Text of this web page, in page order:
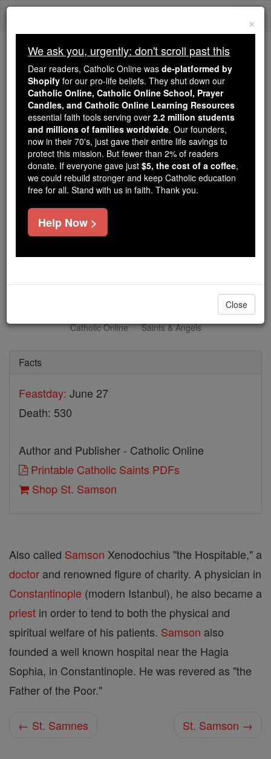
Skip
We ask you, urgently: don't scroll past this
Dear readers, Catholic Online
wasde-platformed by Shopify
for our pro-life beliefs. They
shut down ourCatholic
Online, Catholic Online School, Prayer Candles, and
Catholic Online Learning Resourcesessential faith
tools serving over2.2 million students and millions of
families worldwide. Our founders, now in their 70's,
just gave their entire life savings to protect this mission.
But fewer than 2% of readers donate. If everyone gave
just$5, the cost of a coffee
Catholic Online Saints & Angels
Facts
Feastday: June 27
Death: 530
Author and Publisher - Catholic Online
Printable Catholic Saints PDFs
Shop St. Samson
Also called Samson Xenodochius "the Hospitable," a
doctor and renowned figure of charity. A physician in
Constantinople (modern Istanbul), he also became a
priest in order to tend to both the physical and
spiritual welfare of his patients. Samson also
founded a well known hospital near the Hagia
Sophia, in Constantinople. He was revered as "the
Father of the Poor."
← St. Samnes St. Samson →
×
We ask you, urgently: don't scroll past this
Dear readers, Catholic Online was de-platformed by
Shopify for our pro-life beliefs. They shut down our
Catholic Online, Catholic Online School, Prayer
Candles, and Catholic Online Learning Resources
essential faith tools serving over 2.2 million students
and millions of families worldwide. Our founders,
now in their 70's, just gave their entire life savings to
protect this mission. But fewer than 2% of readers
donate. If everyone gave just $5, the cost of a coffee,
we could rebuild stronger and keep Catholic education
free for all. Stand with us in faith. Thank you.
Help Now >
Close